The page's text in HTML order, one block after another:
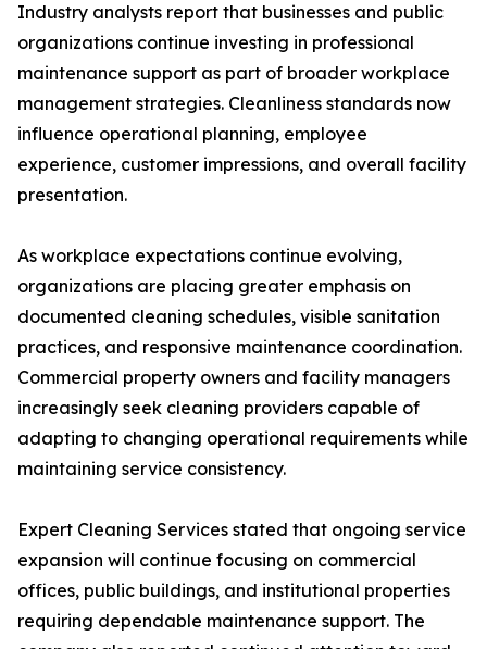
Industry analysts report that businesses and public
organizations continue investing in professional
maintenance support as part of broader workplace
management strategies. Cleanliness standards now
influence operational planning, employee
experience, customer impressions, and overall facility
presentation.
As workplace expectations continue evolving,
organizations are placing greater emphasis on
documented cleaning schedules, visible sanitation
practices, and responsive maintenance coordination.
Commercial property owners and facility managers
increasingly seek cleaning providers capable of
adapting to changing operational requirements while
maintaining service consistency.
Expert Cleaning Services stated that ongoing service
expansion will continue focusing on commercial
offices, public buildings, and institutional properties
requiring dependable maintenance support. The